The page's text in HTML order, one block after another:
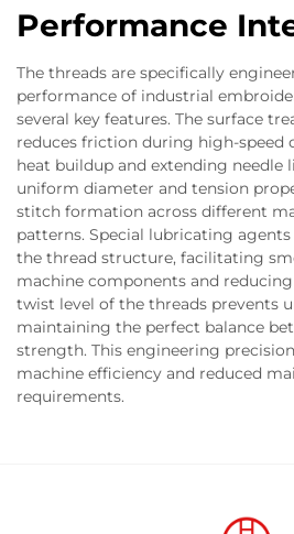
Performance
The threads are specifically
performance of industrial
several key features. The surface
reduces friction during high-speed
heat buildup and extending needle
uniform diameter and tension
stitch formation across different
patterns. Special lubricating
the thread structure, facilitating
machine components and
twist level of the threads prevents
maintaining the perfect balance
strength. This engineering
machine efficiency and reduced
requirements.